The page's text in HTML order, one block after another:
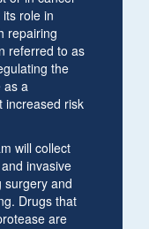
role in
repairing
referred to as
the
as a
increased risk
will collect
invasive
surgery and
Drugs that
are